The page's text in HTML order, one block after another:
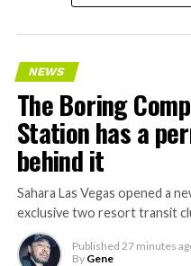
NEWS
The Boring
Station has a
behind it
Sahara Las Vegas opened a
exclusive two resort transit
Published 27 minutes
By Gene